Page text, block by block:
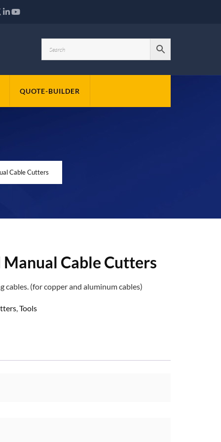
QUOTE-BUILDER
Cable Cutters
Cable Cutters
(for copper and aluminum cables)
,Tools